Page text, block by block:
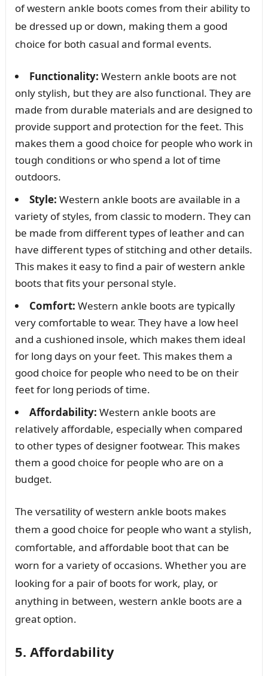
of western ankle boots comes from their ability to
be dressed up or down, making them a good
choice for both casual and formal events.
Functionality: Western ankle boots are not
only stylish, but they are also functional. They are
made from durable materials and are designed to
provide support and protection for the feet. This
makes them a good choice for people who work in
tough conditions or who spend a lot of time
outdoors.
Style: Western ankle boots are available in a
variety of styles, from classic to modern. They can
be made from different types of leather and can
have different types of stitching and other details.
This makes it easy to find a pair of western ankle
boots that fits your personal style.
Comfort: Western ankle boots are typically
very comfortable to wear. They have a low heel
and a cushioned insole, which makes them ideal
for long days on your feet. This makes them a
good choice for people who need to be on their
feet for long periods of time.
Affordability: Western ankle boots are
relatively affordable, especially when compared
to other types of designer footwear. This makes
them a good choice for people who are on a
budget.
The versatility of western ankle boots makes
them a good choice for people who want a stylish,
comfortable, and affordable boot that can be
worn for a variety of occasions. Whether you are
looking for a pair of boots for work, play, or
anything in between, western ankle boots are a
great option.
5. Affordability